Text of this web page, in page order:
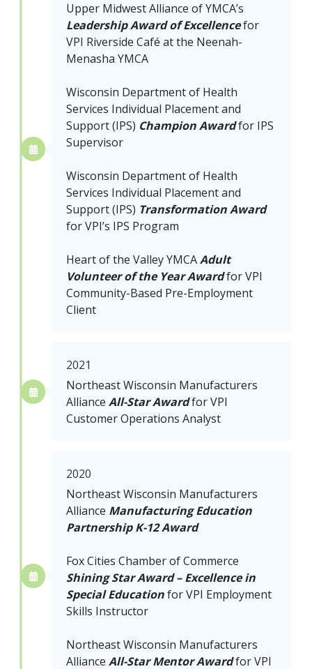
Upper Midwest Alliance of YMCA’s
Leadership Award of Excellencefor
VPI Riverside Café at the Neenah-
Menasha YMCA
Wisconsin Department of Health
Services Individual Placement and
Support (IPS) Champion Awardfor IPS
Supervisor
Wisconsin Department of Health
Services Individual Placement and
Support (IPS) Transformation Award
for VPI’s IPS Program
Heart of the Valley YMCAAdult
Volunteer of the Year Awardfor VPI
Community-Based Pre-Employment
Client
2021
Northeast Wisconsin Manufacturers
Alliance All-Star Awardfor VPI
Customer Operations Analyst
2020
Northeast Wisconsin Manufacturers
Alliance Manufacturing Education
Partnership K-12 Award
Fox Cities Chamber of Commerce
Shining Star Award – Excellence in
Special Educationfor VPI Employment
Skills Instructor
Northeast Wisconsin Manufacturers
Alliance All-Star Mentor AwardforVPI